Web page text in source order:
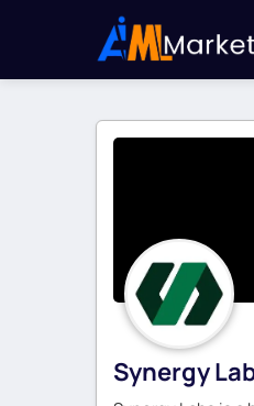
Synergy